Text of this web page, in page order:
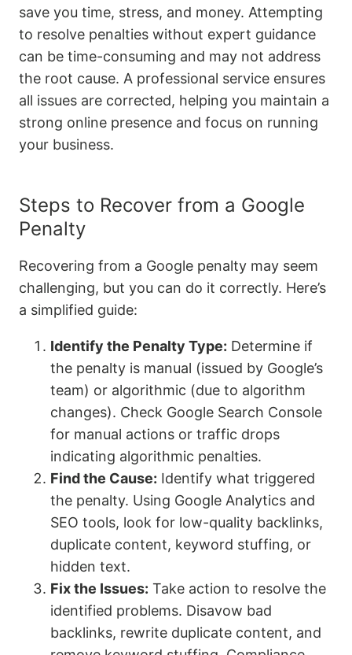
save you time, stress, and money. Attempting
to resolve penalties without expert guidance
can be time-consuming and may not address
the root cause. A professional service ensures
all issues are corrected, helping you maintain a
strong online presence and focus on running
your business.
Steps to Recover from a Google
Penalty
Recovering from a Google penalty may seem
challenging, but you can do it correctly. Here’s
a simplified guide:
Identify the Penalty Type: Determine if
the penalty is manual (issued by Google’s
team) or algorithmic (due to algorithm
changes). Check Google Search Console
for manual actions or traffic drops
indicating algorithmic penalties.
Find the Cause: Identify what triggered
the penalty. Using Google Analytics and
SEO tools, look for low-quality backlinks,
duplicate content, keyword stuffing, or
hidden text.
Fix the Issues: Take action to resolve the
identified problems. Disavow bad
backlinks, rewrite duplicate content, and